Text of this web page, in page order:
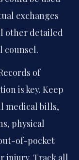
exchanges
other detailed
counsel.
of
is key. Keep
medical bills,
physical
of-pocket
injury. Track all